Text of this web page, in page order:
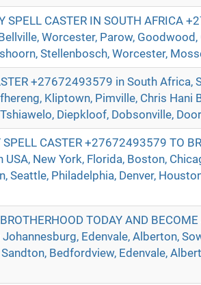
SPELL CASTER IN SOUTH AFRICA
Worcester, Parow,
Stellenbosch, Worcester,
+27672493579 in South
Kliptown, Pimville, Chris
Diepkloof, Dobsonville,
SPELL CASTER +27672493579 TO
USA, New York, Florida, Boston,
Seattle, Philadelphia, Denver,
TODAY AND
Edenvale, Alberton,
Bedfordview, Edenvale,